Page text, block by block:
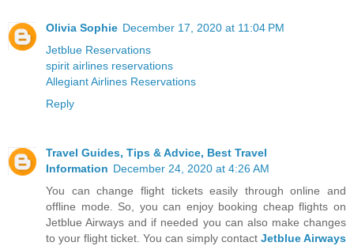
Olivia Sophie December 17, 2020 at 11:04 PM
Jetblue Reservations
spirit airlines reservations
Allegiant Airlines Reservations
Reply
Travel Guides, Tips & Advice, Best Travel
Information December 24, 2020 at 4:26 AM
You can change flight tickets easily through online and
offline mode. So, you can enjoy booking cheap flights on
Jetblue Airways and if needed you can also make changes
to your flight ticket. You can simply contact Jetblue Airways